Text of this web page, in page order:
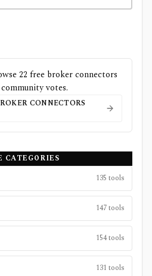
22 free broker connectors
votes.
CONNECTORS
CATEGORIES
135 tools
147tools
154tools
131 tools